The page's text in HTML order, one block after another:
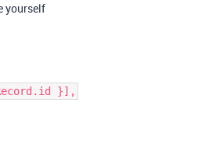
yourself